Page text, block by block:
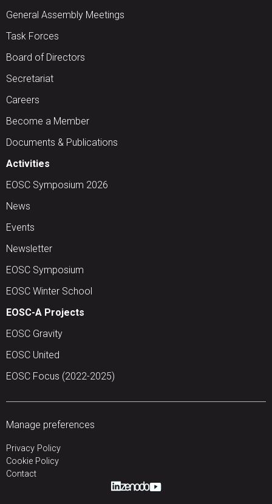
General Assembly Meetings
Task Forces
Board of Directors
Secretariat
Careers
Become a Member
Documents & Publications
Activities
EOSC Symposium 2026
News
Events
Newsletter
EOSC Symposium
EOSC Winter School
EOSC-A Projects
EOSC Gravity
EOSC United
EOSC Focus (2022-2025)
Manage preferences
Privacy Policy
Cookie Policy
Contact